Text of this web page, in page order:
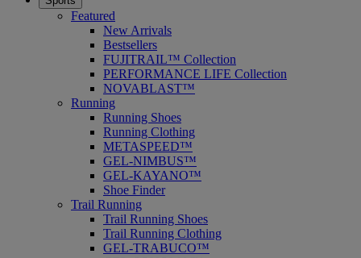
Featured
New Arrivals
Bestsellers
FUJITRAIL™ Collection
PERFORMANCE LIFE Collection
NOVABLAST™
Running
Running Shoes
Running Clothing
METASPEED™
GEL-NIMBUS™
GEL-KAYANO™
Shoe Finder
Trail Running
Trail Running Shoes
Trail Running Clothing
GEL-TRABUCO™